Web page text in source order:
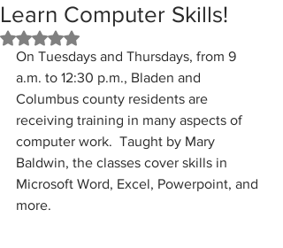
Learn Computer Skills!
Rated NaN out of 5 stars.
On Tuesdays and Thursdays, from 9
a.m. to 12:30 p.m., Bladen and
Columbus county residents are
receiving training in many aspects of
computer work.  Taught by Mary
Baldwin, the classes cover skills in
Microsoft Word, Excel, Powerpoint, and
more.